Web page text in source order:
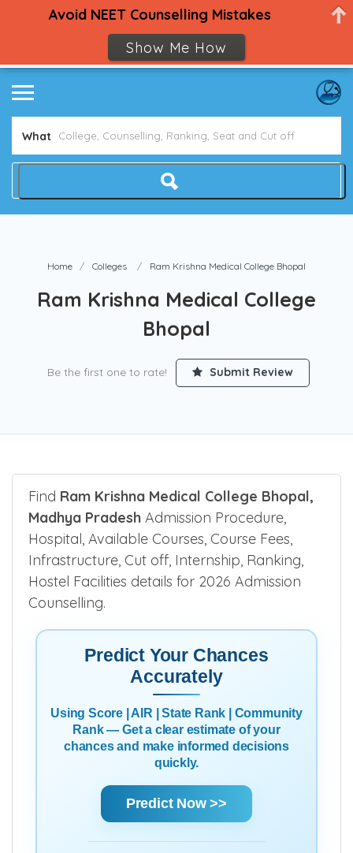
What
Home Colleges Ram Krishna Medical College Bhopal
Ram Krishna Medical College
Bhopal
Be the first one to rate! Submit Review
Find Ram Krishna Medical College Bhopal,
Madhya Pradesh Admission Procedure,
Hospital, Available Courses, Course Fees,
Infrastructure, Cut off, Internship, Ranking,
Hostel Facilities details for 2026 Admission
Counselling.
Predict Your Chances
Accurately
Using Score | AIR | State Rank | Community
Rank — Get a clear estimate of your
chances and make informed decisions
quickly.
Predict Now >>
Avoid NEET Counselling Mistakes
Show Me How